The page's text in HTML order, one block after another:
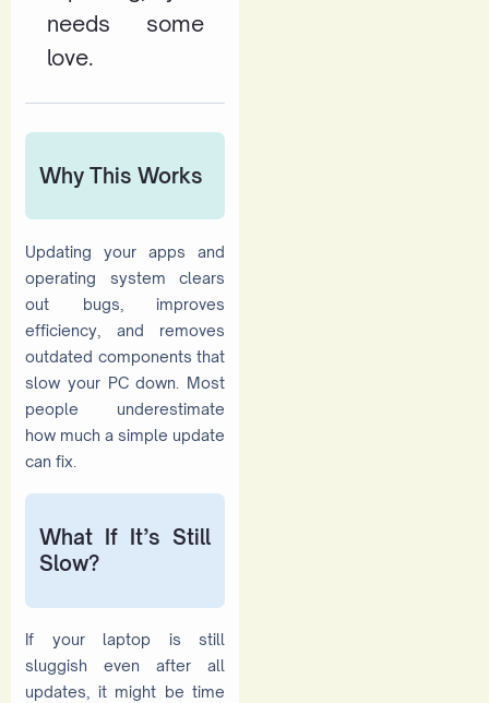
needs some
love.
Why This Works
Updating your apps and
operating system clears
out bugs, improves
efficiency, and removes
outdated components that
slow your PC down. Most
people underestimate
how much a simple update
can fix.
What If It’s Still
Slow?
If your laptop is still
sluggish even after all
updates, it might be time